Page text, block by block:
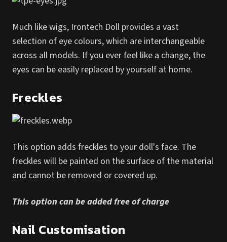
Much like wigs, Irontech Doll provides a vast
selection of eye colours, which are interchangeable
across all models. If you ever feel like a change, the
eyes can be easily replaced by yourself at home.
Freckles
This option adds freckles to your doll's face. The
freckles will be painted on the surface of the material
and cannot be removed or covered up.
This option can be added free of charge
Nail Customisation